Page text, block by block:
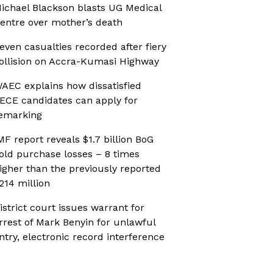
Blackson blasts UG Medical
over mother’s death
casualties recorded after fiery
on Accra-Kumasi Highway
explains how dissatisfied
candidates can apply for
report reveals $1.7 billion BoG
purchase losses – 8 times
than the previously reported
million
court issues warrant for
of Mark Benyin for unlawful
electronic record interference